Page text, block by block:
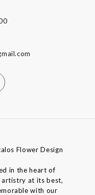
Flower Design
in the heart of
artistry at its best,
with our